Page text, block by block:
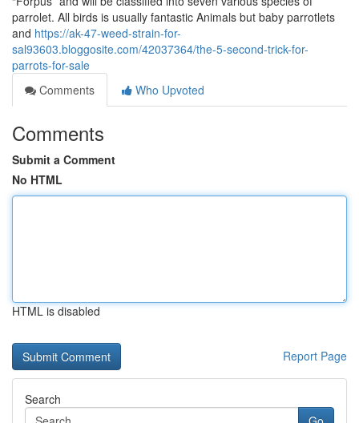
parrolet. All birds is usually fantastic Animals but baby parrotlets
and https://ak-47-weed-strain-for-
sal93603.bloggosite.com/42037364/the-5-second-trick-for-
parrots-for-sale
Comments
Who Upvoted
Comments
Submit a Comment
No HTML
HTML is disabled
Report Page
Search